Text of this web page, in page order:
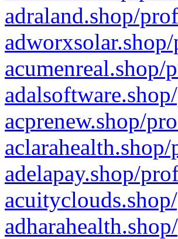
adraland.shop/
acumenreal.shop/
acprenew.shop/
adelapay.shop/